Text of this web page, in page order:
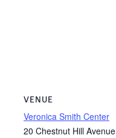
VENUE
Veronica Smith Center
20 Chestnut Hill Avenue